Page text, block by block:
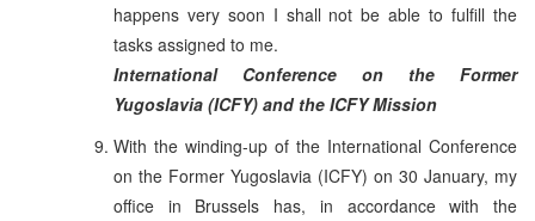
happens very soon I shall not be able to fulfill the
tasks assigned to me.
International Conference on the Former
Yugoslavia (ICFY) and the ICFY Mission
With the winding-up of the International Conference
on the Former Yugoslavia (ICFY) on 30 January, my
office in Brussels has, in accordance with the